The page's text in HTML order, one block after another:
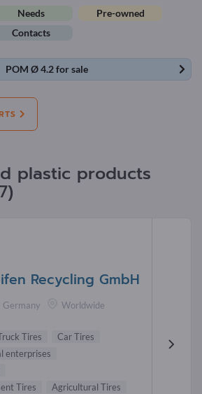
Needs
Pre-owned
Contacts
POM Ø 4.2 for sale
plastic products
Recycling GmbH
Germany Worldwide
Tires
Car Tires
enterprises
Tires
Agricultural Tires